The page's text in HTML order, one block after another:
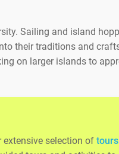
Sailing and island
their traditions and
on larger islands to
extensive selection of